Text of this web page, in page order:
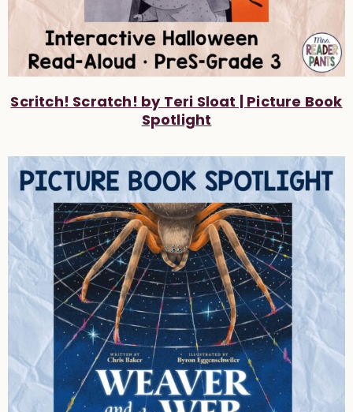
Scritch! Scratch! by Teri Sloat | Picture Book
Spotlight